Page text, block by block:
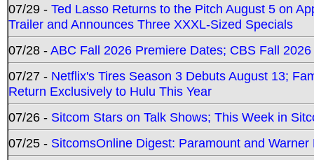
07/29 - Ted Lasso Returns to the Pitch August 5 on
Trailer and Announces Three XXXL-Sized Specials
07/28 -ABC Fall 2026 Premiere Dates; CBS Fall
07/27 - Netflix's Tires Season 3 Debuts August 13;
Return Exclusively to Hulu This Year
07/26 - Sitcom Stars on Talk Shows; This Week in
07/25 - SitcomsOnline Digest: Paramount and